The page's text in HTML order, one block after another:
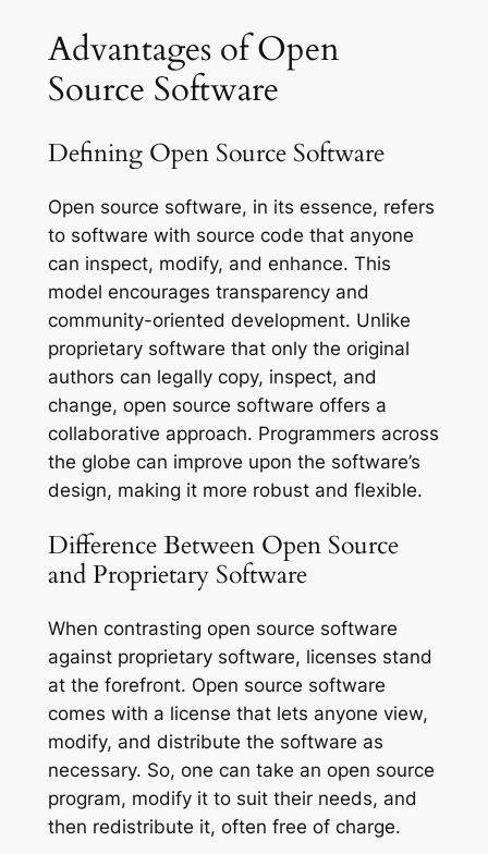
Advantages of Open
Source Software
Defining Open Source Software
Open source software, in its essence, refers
to software with source code that anyone
can inspect, modify, and enhance. This
model encourages transparency and
community-oriented development. Unlike
proprietary software that only the original
authors can legally copy, inspect, and
change, open source software offers a
collaborative approach. Programmers across
the globe can improve upon the software’s
design, making it more robust and flexible.
Difference Between Open Source
and Proprietary Software
When contrasting open source software
against proprietary software, licenses stand
at the forefront. Open source software
comes with a license that lets anyone view,
modify, and distribute the software as
necessary. So, one can take an open source
program, modify it to suit their needs, and
then redistribute it, often free of charge.